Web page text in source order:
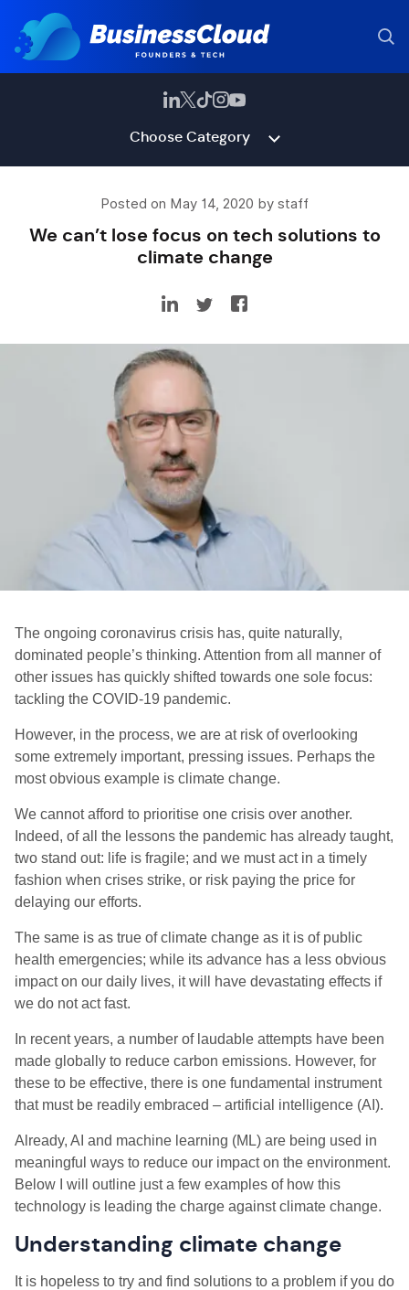
Choose Category
Posted on May 14, 2020 by staff
We can’t lose focus on tech solutions to
climate change
The ongoing coronavirus crisis has, quite naturally,
dominated people’s thinking. Attention from all manner of
other issues has quickly shifted towards one sole focus:
tackling the COVID-19 pandemic.
However, in the process, we are at risk of overlooking
some extremely important, pressing issues. Perhaps the
most obvious example is climate change.
We cannot afford to prioritise one crisis over another.
Indeed, of all the lessons the pandemic has already taught,
two stand out: life is fragile; and we must act in a timely
fashion when crises strike, or risk paying the price for
delaying our efforts.
The same is as true of climate change as it is of public
health emergencies; while its advance has a less obvious
impact on our daily lives, it will have devastating effects if
we do not act fast.
In recent years, a number of laudable attempts have been
made globally to reduce carbon emissions. However, for
these to be effective, there is one fundamental instrument
that must be readily embraced – artificial intelligence (AI).
Already, AI and machine learning (ML) are being used in
meaningful ways to reduce our impact on the environment.
Below I will outline just a few examples of how this
technology is leading the charge against climate change.
Understanding climate change
It is hopeless to try and find solutions to a problem if you do